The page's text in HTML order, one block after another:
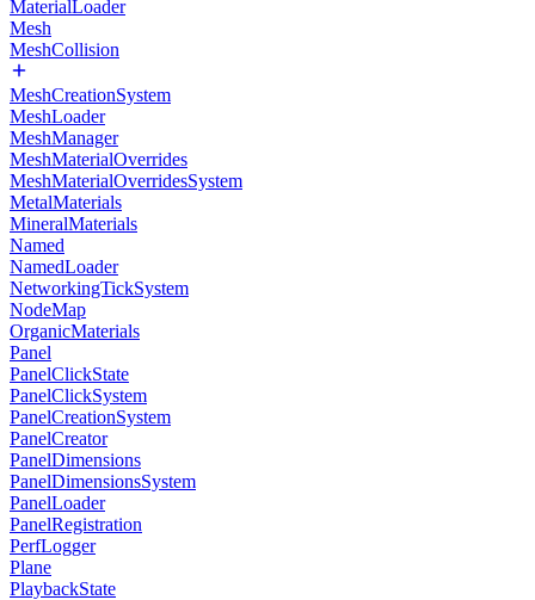
MaterialLoader
Mesh
MeshCollision
MeshCreationSystem
MeshLoader
MeshManager
MeshMaterialOverrides
MeshMaterialOverridesSystem
MetalMaterials
MineralMaterials
Named
NamedLoader
NetworkingTickSystem
NodeMap
OrganicMaterials
Panel
PanelClickState
PanelClickSystem
PanelCreationSystem
PanelCreator
PanelDimensions
PanelDimensionsSystem
PanelLoader
PanelRegistration
PerfLogger
Plane
PlaybackState